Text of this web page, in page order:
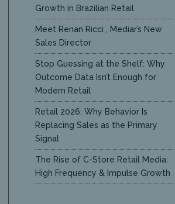
Growth in Brazilian Retail
Meet Renan Ricci , Mediar’s New
Sales Director
Stop Guessing at the Shelf: Why
Outcome Data Isn’t Enough for
Modern Retail
Retail 2026: Why Behavior Is
Replacing Sales as the Primary
Signal
The Rise of C-Store Retail Media:
High Frequency & Impulse Growth